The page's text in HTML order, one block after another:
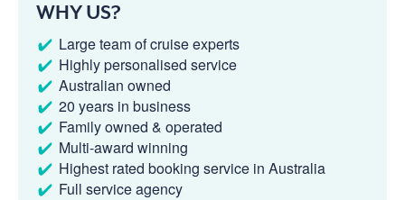
WHY US?
Large team of cruise experts
Highly personalised service
Australian owned
20 years in business
Family owned & operated
Multi-award winning
Highest rated booking service in Australia
Full service agency